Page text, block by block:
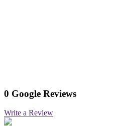
0 Google Reviews
Write a Review